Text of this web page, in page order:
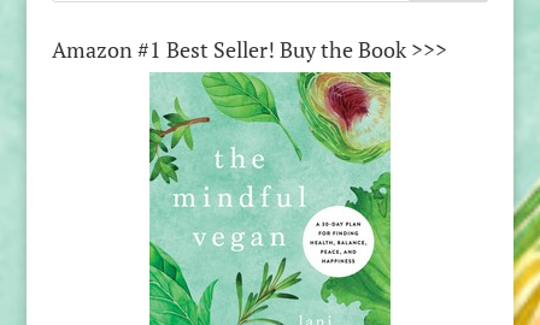
Amazon #1 Best Seller! Buy the Book >>>